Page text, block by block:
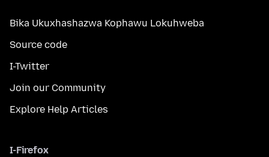
Bika Ukuxhashazwa Kophawu Lokuhweba
Source code
I-Twitter
Join our Community
Explore Help Articles
I-Firefox